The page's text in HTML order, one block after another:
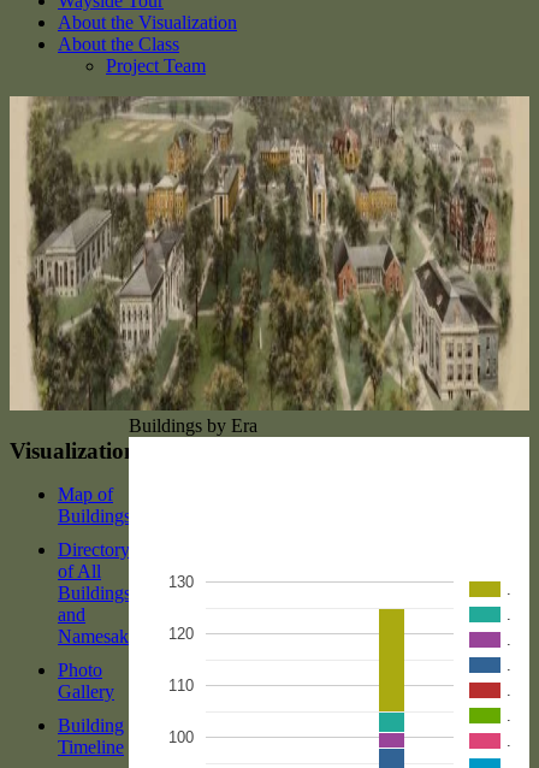
About the Visualization
About the Class
Project Team
Buildings by Era
100
110
120
130
Visualizations
Map of
Buildings
Directory
of All
Buildings
and
Namesakes
Photo
Gallery
Building
Timeline